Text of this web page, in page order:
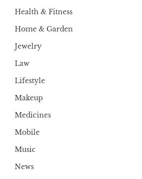
Health & Fitness
Home & Garden
Jewelry
Law
Lifestyle
Makeup
Medicines
Mobile
Music
News